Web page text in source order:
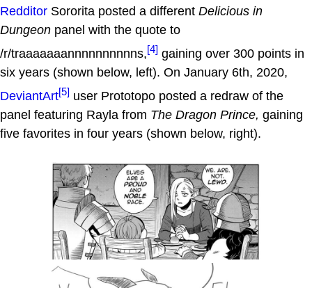
Redditor Sororita posted a different Delicious in
Dungeon panel with the quote to
/r/traaaaaaannnnnnnnnns,[4] gaining over 300 points in
six years (shown below, left). On January 6th, 2020,
DeviantArt[5] user Prototopo posted a redraw of the
panel featuring Rayla from The Dragon Prince, gaining
five favorites in four years (shown below, right).